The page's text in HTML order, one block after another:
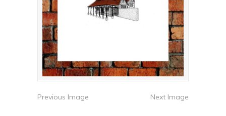
Previous Image Next Image